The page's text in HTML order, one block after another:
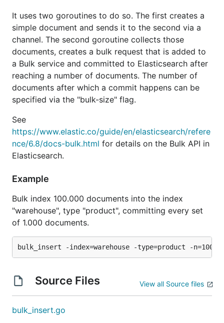
It uses two goroutines to do so. The first creates a
simple document and sends it to the second via a
channel. The second goroutine collects those
documents, creates a bulk request that is added to
a Bulk service and committed to Elasticsearch after
reaching a number of documents. The number of
documents after which a commit happens can be
specified via the "bulk-size" flag.
See
https://www.elastic.co/guide/en/elasticsearch/refere
nce/6.8/docs-bulk.html for details on the Bulk API in
Elasticsearch.
Example
Bulk index 100.000 documents into the index
"warehouse", type "product", committing every set
of 1.000 documents.
Source Files View all Source files
bulk_insert.go